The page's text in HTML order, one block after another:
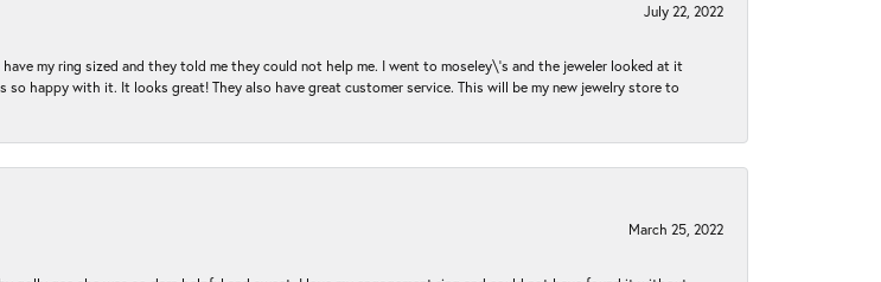
July 22, 2022
my ring sized and they told me they could not help me. I went to moseley\'s and the jeweler looked at it
happy with it. It looks great! They also have great customer service. This will be my new jewelry store to
March 25, 2022